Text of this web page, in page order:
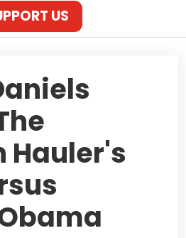
US
Hauler's